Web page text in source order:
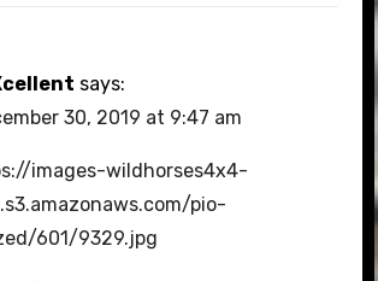
says:
30, 2019 at 9:47 am
images-wildhorses4x4-
pio-
601/9329.jpg